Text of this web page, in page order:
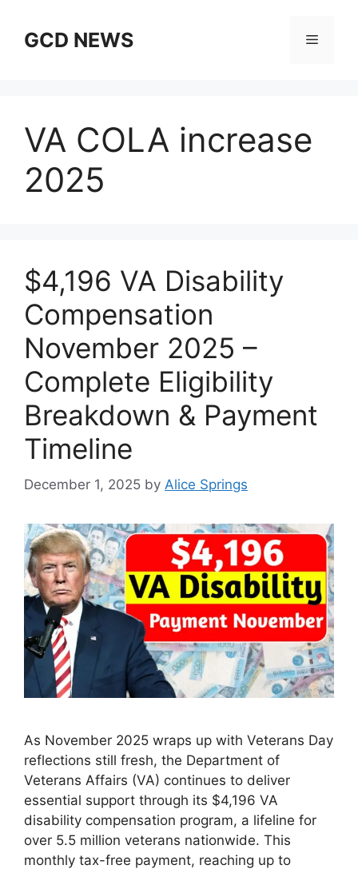
contentGCD NEWS Menu
VA COLA increase
2025
$4,196 VA Disability
Compensation
November 2025 –
Complete Eligibility
Breakdown & Payment
Timeline
December 1, 2025 by Alice Springs
As November 2025 wraps up with Veterans Day
reflections still fresh, the Department of
Veterans Affairs (VA) continues to deliver
essential support through its $4,196 VA
disability compensation program, a lifeline for
over 5.5 million veterans nationwide. This
monthly tax-free payment, reaching up to